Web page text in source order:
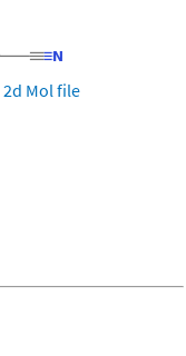
2d Mol file